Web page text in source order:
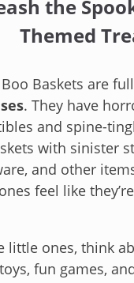
the
Themed
Baskets are
. They have
and spine-
with sinister
and other
feel like
little ones, think
fun games,